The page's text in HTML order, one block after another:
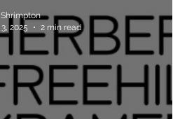
2025
2 min read